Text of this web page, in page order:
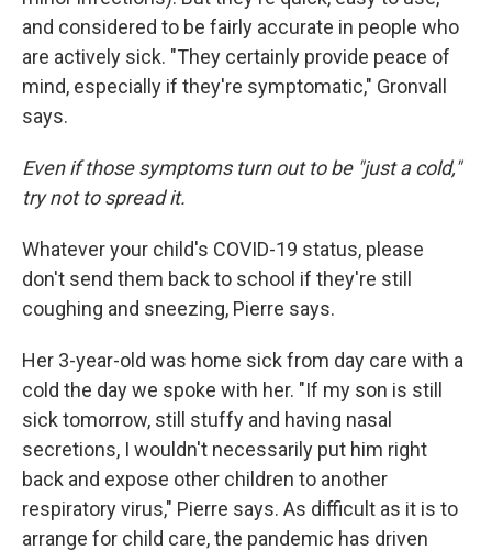
and considered to be fairly accurate in people who
are actively sick. "They certainly provide peace of
mind, especially if they're symptomatic," Gronvall
says.
Even if those symptoms turn out to be "just a cold,"
try not to spread it.
Whatever your child's COVID-19 status, please
don't send them back to school if they're still
coughing and sneezing, Pierre says.
Her 3-year-old was home sick from day care with a
cold the day we spoke with her. "If my son is still
sick tomorrow, still stuffy and having nasal
secretions, I wouldn't necessarily put him right
back and expose other children to another
respiratory virus," Pierre says. As difficult as it is to
arrange for child care, the pandemic has driven